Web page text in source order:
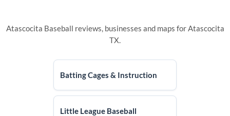
Atascocita Baseball reviews, businesses and maps for Atascocita
TX.
Batting Cages & Instruction
Little League Baseball